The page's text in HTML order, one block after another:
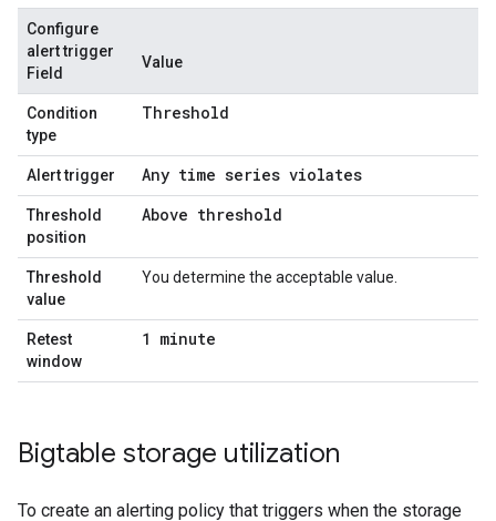
Configure
alert trigger
Field
Value
Condition
type
Threshold
Alert trigger Any time series violates
Threshold
position
Above threshold
Threshold
value
You determine the acceptable value.
Retest
window
1 minute
Bigtable storage utilization
To create an alerting policy that triggers when the storage